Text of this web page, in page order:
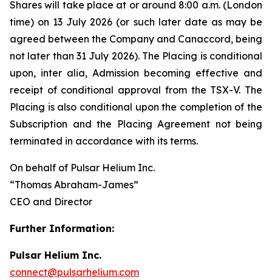
Shares will take place at or around 8:00 a.m. (London
time) on 13 July 2026 (or such later date as may be
agreed between the Company and Canaccord, being
not later than 31 July 2026). The Placing is conditional
upon, inter alia, Admission becoming effective and
receipt of conditional approval from the TSX-V. The
Placing is also conditional upon the completion of the
Subscription and the Placing Agreement not being
terminated in accordance with its terms.
On behalf of Pulsar Helium Inc.
“Thomas Abraham-James”
CEO and Director
Further Information:
Pulsar Helium Inc.
connect@pulsarhelium.com